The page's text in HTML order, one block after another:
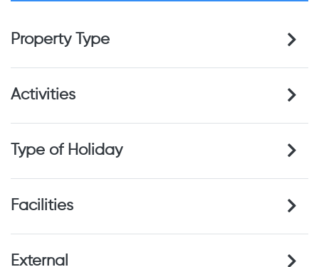
Property Type
Activities
Type of Holiday
Facilities
External